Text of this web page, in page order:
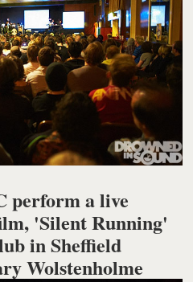
perform a live
'Silent Running'
in Sheffield
Wolstenholme